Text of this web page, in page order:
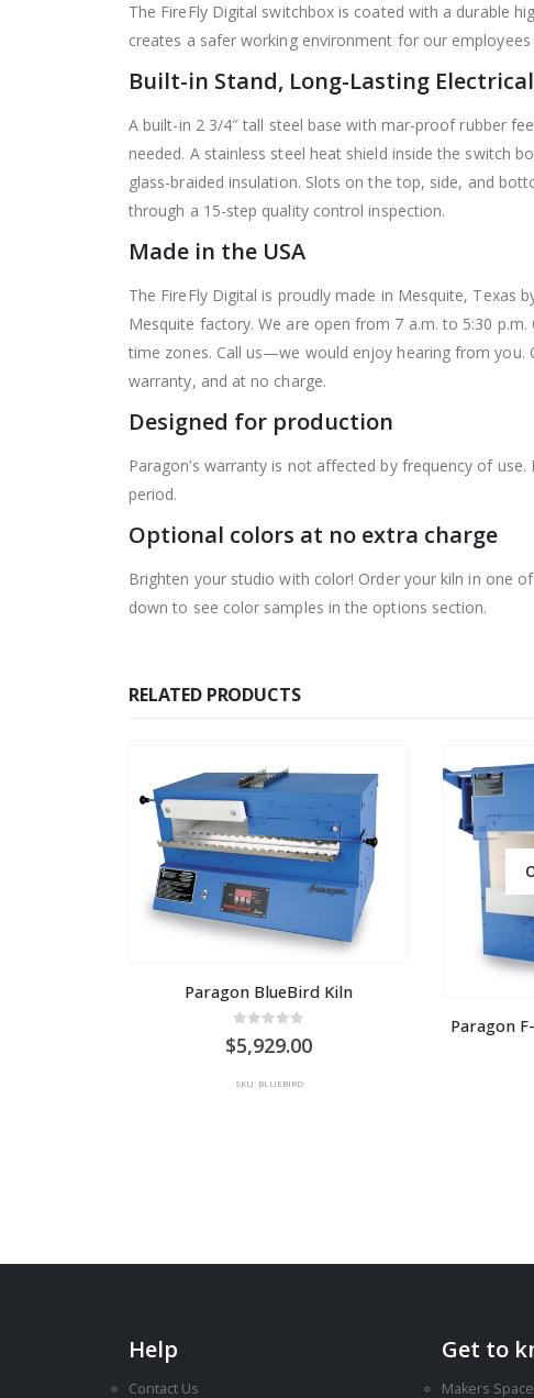
The FireFly Digital switchbox is coated with a durable
creates a safer working environment for our
Built-in Stand, Long-Lasting
A built-in 2 3/4″ tall steel base with mar-proof rubber
needed. A stainless steel heat shield inside the switch
glass-braided insulation. Slots on the top, side, and
through a 15-step quality control inspection.
Made in the USA
The FireFly Digital is proudly made in Mesquite, Texas
Mesquite factory. We are open from 7 a.m. to 5:30
time zones. Call us—we would enjoy hearing from
warranty, and at no charge.
Designed for production
Paragon’s warranty is not affected by frequency of
period.
Optional colors at no extra charge
Brighten your studio with color! Order your kiln in one
down to see color samples in the options section.
RELATED PRODUCTS
Paragon BlueBird Kiln
5,929.00
SKU: BLUEBIRD
Paragon
Help
Contact Us
Get to
Makers Space